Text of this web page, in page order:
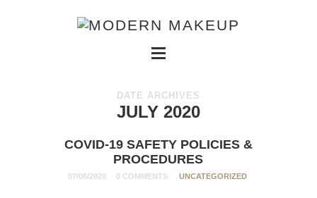
DATE ARCHIVES
JULY 2020
COVID-19 SAFETY POLICIES &
PROCEDURES
07/06/2020 0 COMMENTS UNCATEGORIZED